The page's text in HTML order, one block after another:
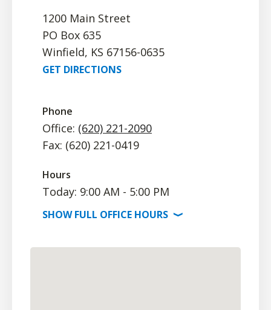
1200 Main Street
PO Box 635
Winfield, KS 67156-0635
GET DIRECTIONS
Phone
Office: (620) 221-2090
Fax: (620) 221-0419
Hours
Today: 9:00 AM - 5:00 PM
SHOWFULL OFFICE HOURS ⟩